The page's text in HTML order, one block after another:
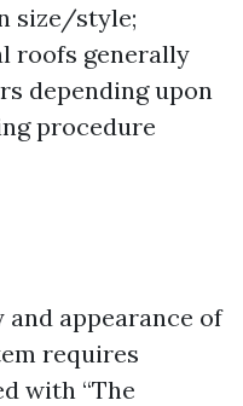
size/style;
roofs generally
depending upon
procedure
appearance of
requires
with “The